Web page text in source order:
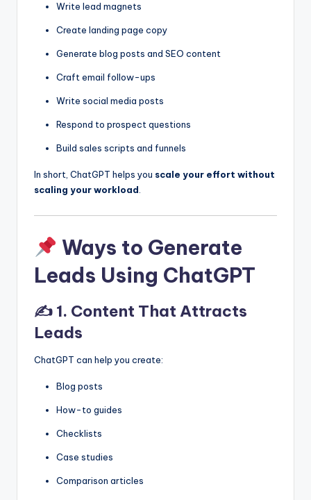
Write lead magnets
Create landing page copy
Generate blog posts and SEO content
Craft email follow-ups
Write social media posts
Respond to prospect questions
Build sales scripts and funnels
In short, ChatGPT helps you scale your effort without
scaling your workload.
Ways to Generate
Leads Using ChatGPT
✍️ 1. Content That Attracts
Leads
ChatGPT can help you create:
Blog posts
How-to guides
Checklists
Case studies
Comparison articles